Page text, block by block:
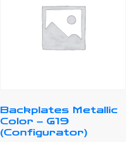
Backplates Metallic
Color – G19
(Configurator)